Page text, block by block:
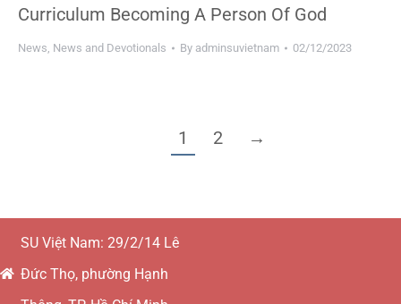
Curriculum Becoming A Person Of God
News, News and Devotionals By adminsuvietnam 02/12/2023
1 2 →
SU Việt Nam: 29/2/14 Lê
Đức Thọ, phường Hạnh